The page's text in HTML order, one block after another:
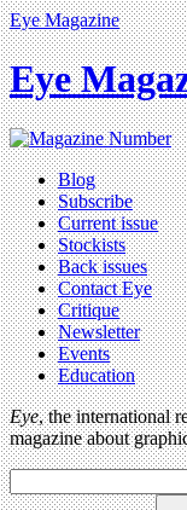
Eye Magazine
Eye
Blog
Subscribe
Current issue
Stockists
Back issues
Contact Eye
Critique
Newsletter
Events
Education
Eye, the international
magazine about